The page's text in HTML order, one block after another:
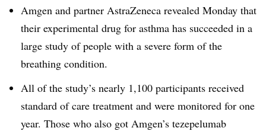
Amgen and partner AstraZeneca revealed Monday that
their experimental drug for asthma has succeeded in a
large study of people with a severe form of the
breathing condition.
All of the study’s nearly 1,100 participants received
standard of care treatment and were monitored for one
year. Those who also got Amgen’s tezepelumab